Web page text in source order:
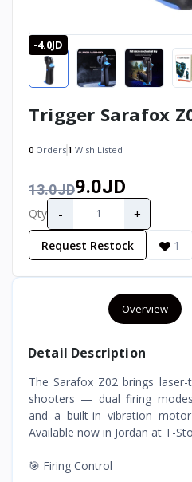
-4.0JD
Trigger Sarafox
0 Orders1 Wish Listed
13.0JD9.0JD
Qty - +
Request Restock 1
Overview
Detail Description
The Sarafox Z02 brings
shooters — dual firing
and a built-in vibration
Available now in Jordan at T-
🎯 Firing Control